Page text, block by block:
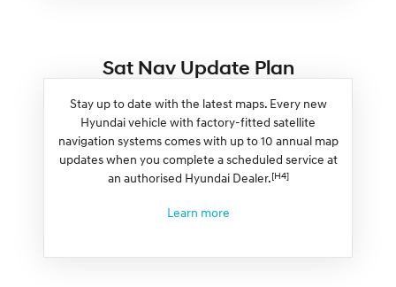
Sat Nav Update Plan
Stay up to date with the latest maps. Every new
Hyundai vehicle with factory-fitted satellite
navigation systems comes with up to 10 annual map
updates when you complete a scheduled service at
an authorised Hyundai Dealer.[H4]
Learn more